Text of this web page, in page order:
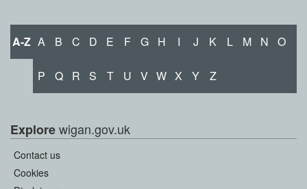
A-Z A B C D E F G H I J K L M N O
P Q R S T U V W X Y Z
Explorewigan.gov.uk
Contact us
Cookies